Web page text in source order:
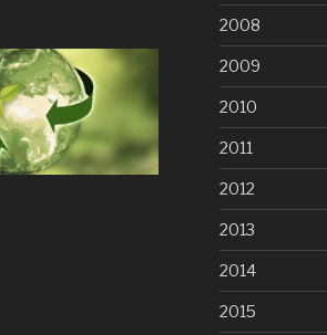
2008
2009
2010
2011
2012
2013
2014
2015